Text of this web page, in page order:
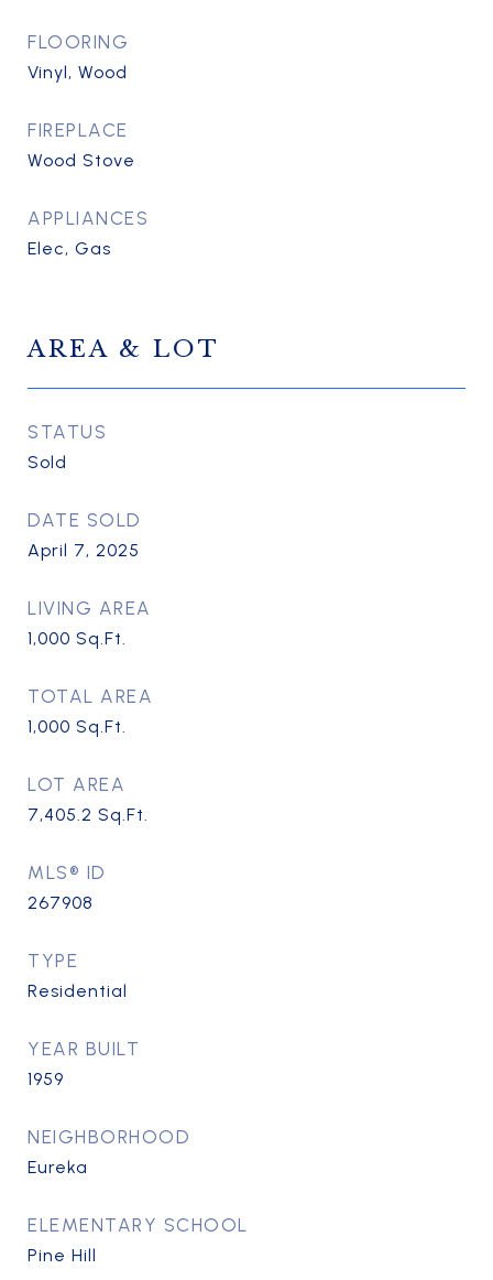
FLOORING
Vinyl, Wood
FIREPLACE
Wood Stove
APPLIANCES
Elec, Gas
AREA & LOT
STATUS
Sold
DATE SOLD
April 7, 2025
LIVING AREA
1,000 Sq.Ft.
TOTAL AREA
1,000 Sq.Ft.
LOT AREA
7,405.2 Sq.Ft.
MLS® ID
267908
TYPE
Residential
YEAR BUILT
1959
NEIGHBORHOOD
Eureka
ELEMENTARY SCHOOL
Pine Hill